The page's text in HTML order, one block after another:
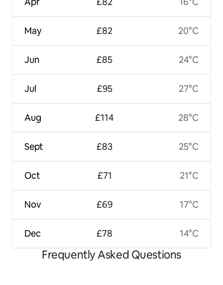
May
Jun
Jul
Aug
Sept
Oct
Nov
Dec
£82
£85
£95
£114
£83
£71
£69
£78
20°C
24°C
27°C
28°C
25°C
21°C
17°C
14°C
Frequently Asked Questions